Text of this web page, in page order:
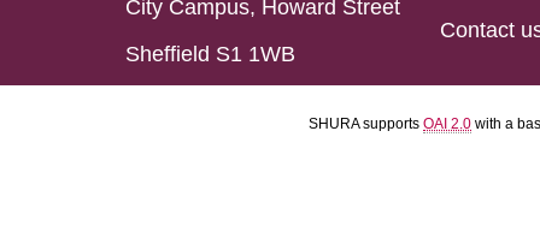
City Campus, Howard Street
Sheffield S1 1WB
Contact
SHURA supports OAI 2.0 with a